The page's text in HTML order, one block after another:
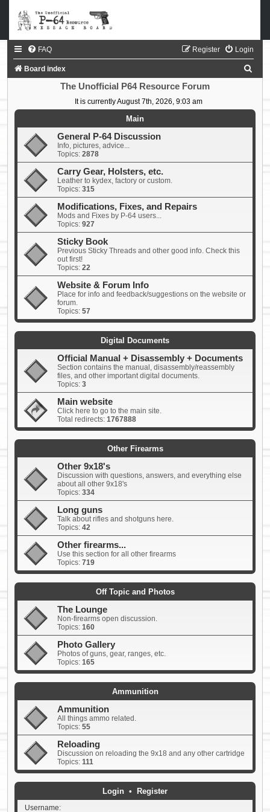
FAQ Login
Register
Board index
r
The Unofficial P64 Resource Forum
It is currently August 7th, 2026, 9:03 am
Main
General P-64 Discussion
Info, pictures, advice...
Topics: 2878
Carry Gear, Holsters, etc.
Leather to kydex, factory or custom.
Topics: 315
Modifications, Fixes, and Repairs
Mods and Fixes by P-64 users...
Topics: 927
Sticky Book
Previous Sticky Threads and other good info. Check this
out first!
Topics: 22
Website & Forum Info
Place for info and feedback/suggestions on the website or
forum.
Topics: 57
Digital Documents
Official Manual + Disassembly + Documents
Section contains the manual, disassembly/reassembly
files, and other important digital documents.
Topics: 3
Main website
Click here to go to the main site.
Total redirects: 1767888
Other Firearms
Other 9x18's
Discussion with questions, answers, and everything else
about all other 9x18's
Topics: 334
Long guns
Talk about rifles and shotguns here.
Topics: 42
Other firearms...
Use this section for all other firearms
Topics: 719
Off Topic and Photos
The Lounge
Non-firearms open discussion.
Topics: 160
Photo Gallery
Photos of guns, gear, ranges, etc.
Topics: 165
Ammunition
Ammunition
All things ammo related.
Topics: 55
Reloading
Discussion on reloading the 9x18 and any other cartridge
Topics: 111
Login • Register
Username: